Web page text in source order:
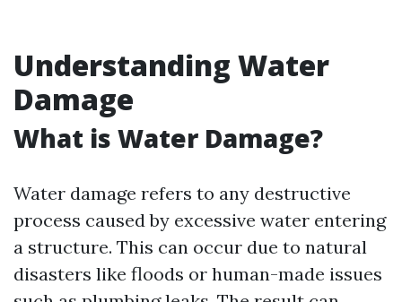
Understanding Water
Damage
What is Water Damage?
Water damage refers to any destructive
process caused by excessive water entering
a structure. This can occur due to natural
disasters like floods or human-made issues